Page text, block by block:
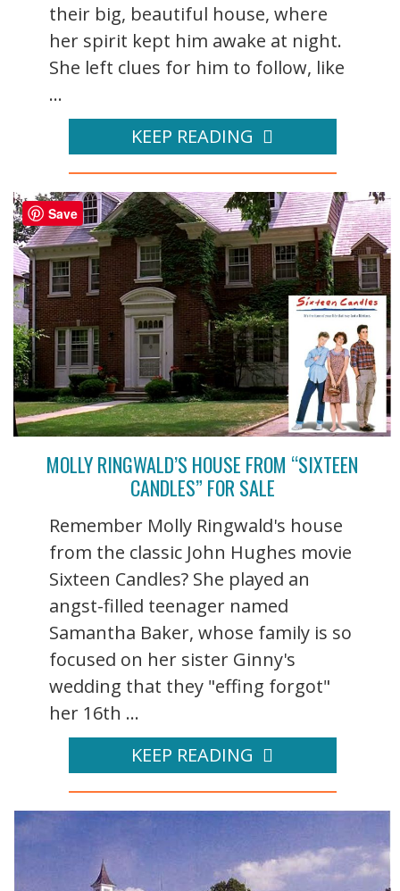
their big, beautiful house, where
her spirit kept him awake at night.
She left clues for him to follow, like
...
KEEP READING
MOLLY RINGWALD’S HOUSE FROM “SIXTEEN
CANDLES” FOR SALE
Remember Molly Ringwald's house
from the classic John Hughes movie
Sixteen Candles? She played an
angst-filled teenager named
Samantha Baker, whose family is so
focused on her sister Ginny's
wedding that they "effing forgot"
her 16th ...
KEEP READING
Save